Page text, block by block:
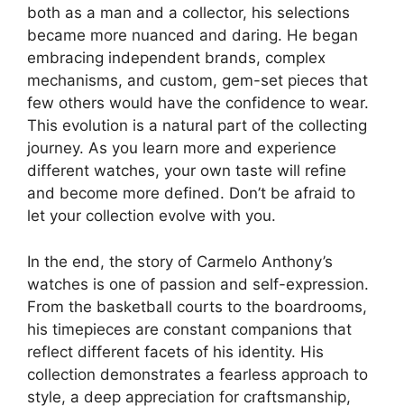
both as a man and a collector, his selections
became more nuanced and daring. He began
embracing independent brands, complex
mechanisms, and custom, gem-set pieces that
few others would have the confidence to wear.
This evolution is a natural part of the collecting
journey. As you learn more and experience
different watches, your own taste will refine
and become more defined. Don’t be afraid to
let your collection evolve with you.
In the end, the story of Carmelo Anthony’s
watches is one of passion and self-expression.
From the basketball courts to the boardrooms,
his timepieces are constant companions that
reflect different facets of his identity. His
collection demonstrates a fearless approach to
style, a deep appreciation for craftsmanship,